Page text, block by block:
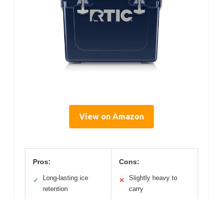
View on Amazon
Pros:
✓
Long-lasting ice
retention
Cons:
✕
Slightly heavy to
carry